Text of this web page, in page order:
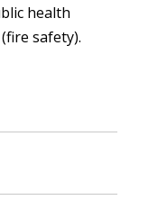
health
safety).